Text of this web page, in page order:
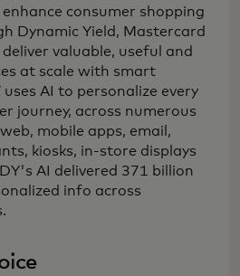
consumer shopping
Dynamic Yield, Mastercard
valuable, useful and
at scale with smart
AI to personalize every
journey, across numerous
mobile apps, email,
kiosks, in-store displays
AI delivered 371 billion
info across